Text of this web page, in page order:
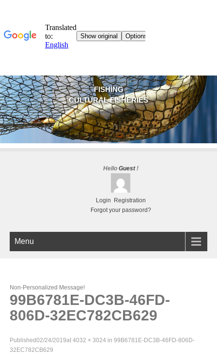
FISHING
CULTURAL FISHERIES
Hello Guest!
Login
Registration
Forgot your password?
Menu
Non-Personalized Message!
99B6781E-DC3B-46FD-
806D-32EC782CB629
Published02/24/2019at 4032 × 3024 in 99B6781E-DC3B-46FD-806D-
32EC782CB629